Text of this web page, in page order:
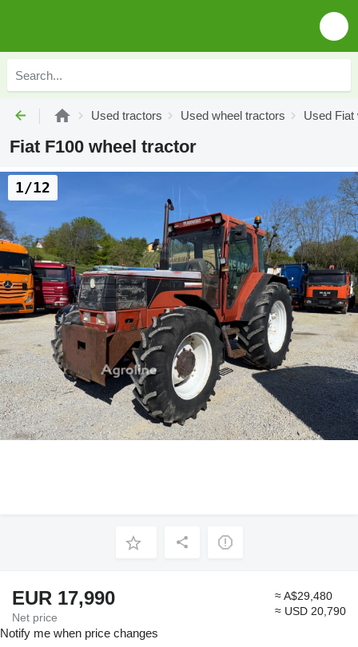
Used tractors Used wheel tractors Used Fiat
Fiat F100 wheel tractor
1/12
EUR 17,990
Net price
≈ A$29,480
≈ USD 20,790
Notify me when price changes